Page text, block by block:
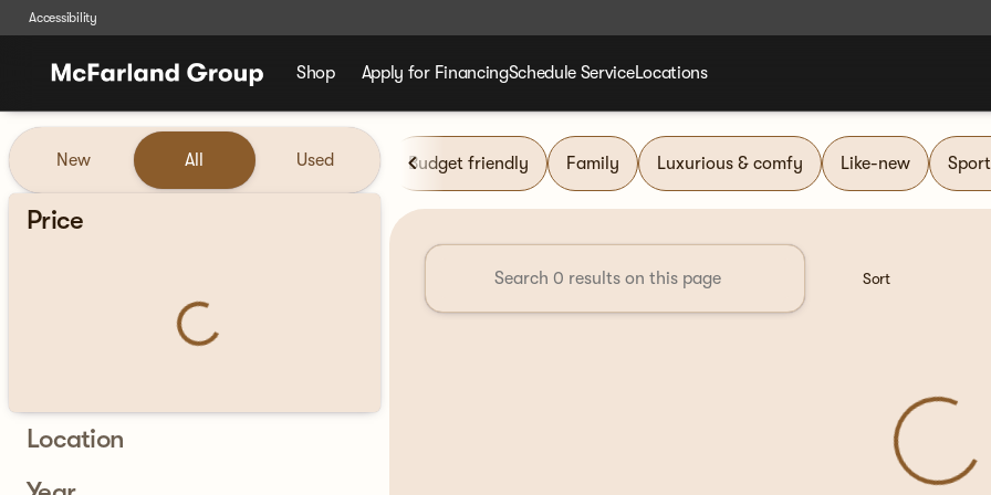
Accessibility
Shop Apply for FinancingSchedule ServiceLocations
Vehicles for Sale at McFarland Group
New All Used
Price
Location
Budget friendly Family Luxurious & comfy Like-new
Sort